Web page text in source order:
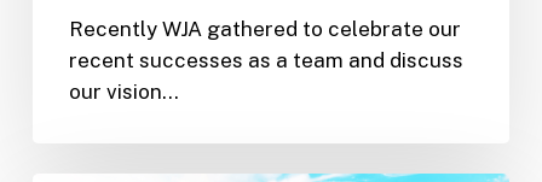
Recently WJA gathered to celebrate our
recent successes as a team and discuss
our vision…